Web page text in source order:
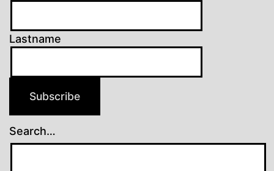
Lastname
Subscribe
Search…